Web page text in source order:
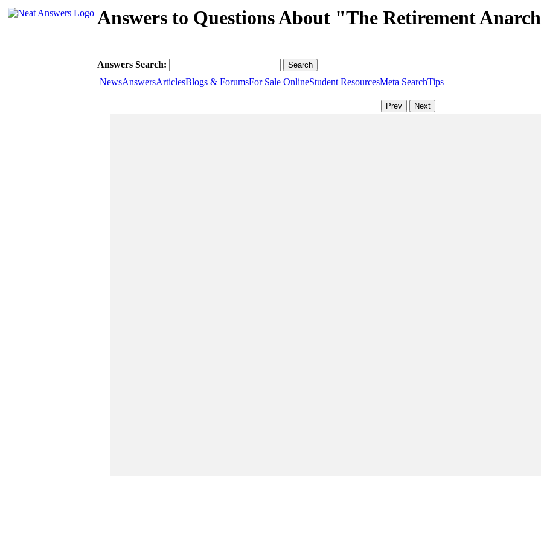
Answers to Questions About "The Retirement
Answers Search:
NewsAnswersArticlesBlogs & ForumsFor Sale OnlineStudent ResourcesMeta SearchTips